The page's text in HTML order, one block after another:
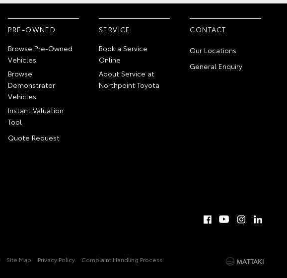
PRE-OWNED
Browse Pre-Owned
Vehicles
Browse
Demonstrator
Vehicles
Instant Valuation
Tool
Quote Request
SERVICE
Book a Service
Online
About Service at
Northpoint Toyota
CONTACT
Our Locations
General Enquiry
Site Map Privacy Policy Complaint Handling Process